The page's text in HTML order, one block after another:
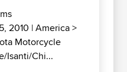
2010 |America>
Motorcycle
Isanti/Chi...